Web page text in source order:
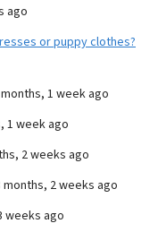
ago
or puppy clothes?
1 week ago
1 week ago
2 weeks ago
months, 2 weeks ago
weeks ago